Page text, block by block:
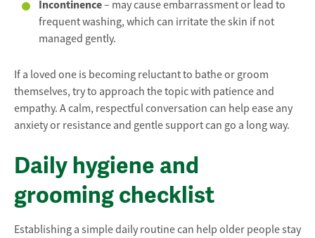
Incontinence– may cause embarrassment or lead to
frequent washing, which can irritate the skin if not
managed gently.
If a loved one is becoming reluctant to bathe or groom
themselves, try to approach the topic with patience and
empathy. A calm, respectful conversation can help ease any
anxiety or resistance and gentle support can go a long way.
Daily hygiene and
grooming checklist
Establishing a simple daily routine can help older people stay